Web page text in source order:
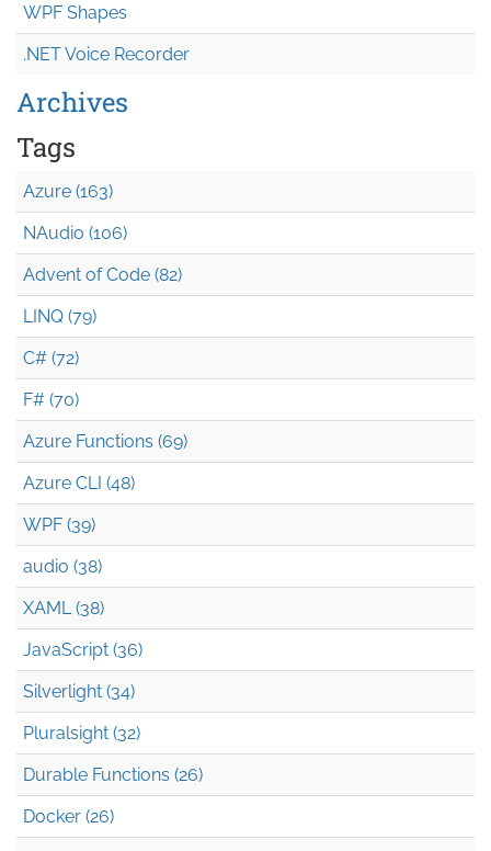
WPF Shapes
.NET Voice Recorder
Archives
Tags
Azure (163)
NAudio (106)
Advent of Code (82)
LINQ (79)
C# (72)
F# (70)
Azure Functions (69)
Azure CLI (48)
WPF (39)
audio (38)
XAML (38)
JavaScript (36)
Silverlight (34)
Pluralsight (32)
Durable Functions (26)
Docker (26)